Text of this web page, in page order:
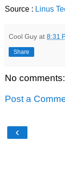
Source : Linus
Cool Guy at 8:31
Share
No comments:
Post a
‹